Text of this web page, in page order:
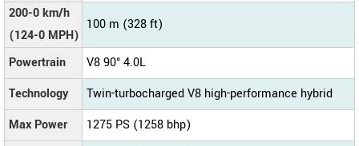
200-0 km/h
(124-0 MPH)
100 m (328 ft)
Powertrain
V8 90° 4.0L
Technology
Twin-turbocharged V8 high-performance hybrid
Max Power
1275 PS (1258 bhp)